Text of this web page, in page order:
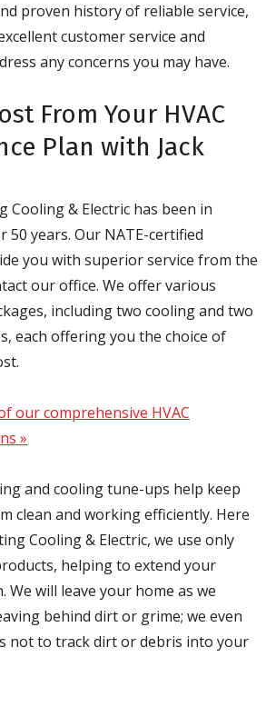
proven history of reliable service,
customer service and
any concerns you may have.
From Your HVAC
Plan with Jack
Cooling & Electric has been in
50 years. Our NATE-certified
you with superior service from the
our office. We offer various
including two cooling and two
each offering you the choice of
our comprehensive HVAC
»
and cooling tune-ups help keep
clean and working efficiently. Here
Cooling & Electric, we use only
helping to extend your
We will leave your home as we
behind dirt or grime; we even
not to track dirt or debris into your